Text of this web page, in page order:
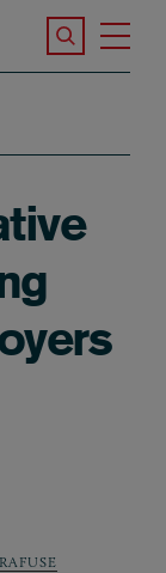
Search the